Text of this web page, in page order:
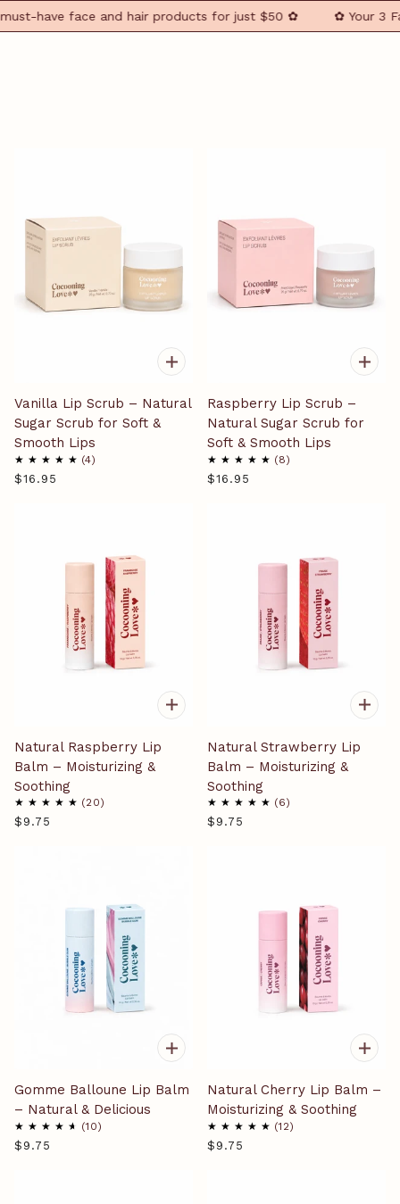
have face and hair products for just $50 ✿ ✿ Your 3
Vanilla Lip Scrub – Natural
Sugar Scrub for Soft &
Smooth Lips
4
$16.95
Raspberry Lip Scrub –
Natural Sugar Scrub for
Soft & Smooth Lips
8
$16.95
Natural Raspberry Lip
Balm – Moisturizing &
Soothing
20
$9.75
Natural Strawberry Lip
Balm – Moisturizing &
Soothing
6
$9.75
Gomme Balloune Lip Balm
– Natural & Delicious
10
$9.75
Natural Cherry Lip Balm –
Moisturizing & Soothing
12
$9.75